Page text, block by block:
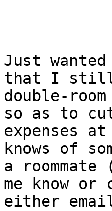
Just
that I still
double-
so as to cut
expenses
knows of
a
me know or
either